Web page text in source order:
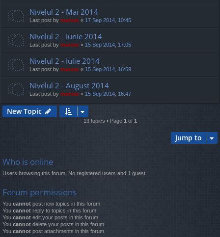
Nivelul 2 - Mai 2014
Last post by marvas « 17 Sep 2014, 10:45
Nivelul 2 - Iunie 2014
Last post by marvas « 15 Sep 2014, 17:05
Nivelul 2 - Iulie 2014
Last post by marvas « 15 Sep 2014, 16:59
Nivelul 2 - August 2014
Last post by marvas « 15 Sep 2014, 16:47
New Topic
13 topics • Page 1 of 1
Jump to
Who is online
Users browsing this forum: No registered users and 1 guest
Forum permissions
You cannot post new topics in this forum
You cannot reply to topics in this forum
You cannot edit your posts in this forum
You cannot delete your posts in this forum
You cannot post attachments in this forum